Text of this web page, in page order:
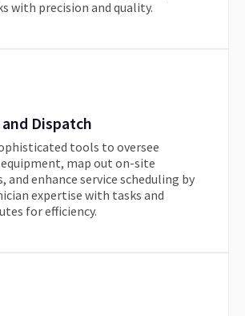
with precision and quality.
Dispatch
tools to oversee
equipment, map out on-site
enhance service scheduling by
expertise with tasks and
for efficiency.